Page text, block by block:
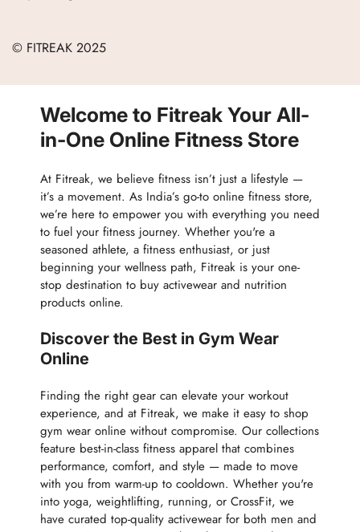
Careers
Returns & Exchanges
Refund Policy
Men
Nutrition & Supplements
Wellness & Lifestyle
© FITREAK 2025
Welcome to Fitreak Your All-
in-One Online Fitness Store
At Fitreak, we believe fitness isn’t just a lifestyle —
it’s a movement. As India’s go-to online fitness store,
we’re here to empower you with everything you need
to fuel your fitness journey. Whether you're a
seasoned athlete, a fitness enthusiast, or just
beginning your wellness path, Fitreak is your one-
stop destination to buy activewear and nutrition
products online.
Discover the Best in Gym Wear
Online
Finding the right gear can elevate your workout
experience, and at Fitreak, we make it easy to shop
gym wear online without compromise. Our collections
feature best-in-class fitness apparel that combines
performance, comfort, and style — made to move
with you from warm-up to cooldown. Whether you're
into yoga, weightlifting, running, or CrossFit, we
have curated top-quality activewear for both men and